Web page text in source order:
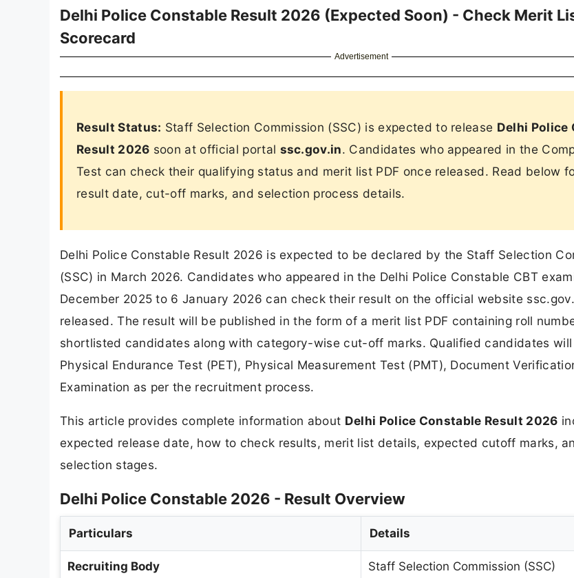
Delhi Police Constable Result 2026 (Expected Soon) - Check Merit
Scorecard
Advertisement
Result Status: Staff Selection Commission (SSC) is expected to release Delhi Police
Result 2026 soon at official portal ssc.gov.in. Candidates who appeared in the
Test can check their qualifying status and merit list PDF once released. Read below
result date, cut-off marks, and selection process details.
Delhi Police Constable Result 2026 is expected to be declared by the Staff Selection
(SSC) in March 2026. Candidates who appeared in the Delhi Police Constable CBT
December 2025 to 6 January 2026 can check their result on the official website
released. The result will be published in the form of a merit list PDF containing roll
shortlisted candidates along with category-wise cut-off marks. Qualified candidates
Physical Endurance Test (PET), Physical Measurement Test (PMT), Document
Examination as per the recruitment process.
This article provides complete information about Delhi Police Constable Result 2026
expected release date, how to check results, merit list details, expected cutoff marks,
selection stages.
Delhi Police Constable 2026 - Result Overview
Particulars Details
Recruiting Body Staff Selection Commission (SSC)